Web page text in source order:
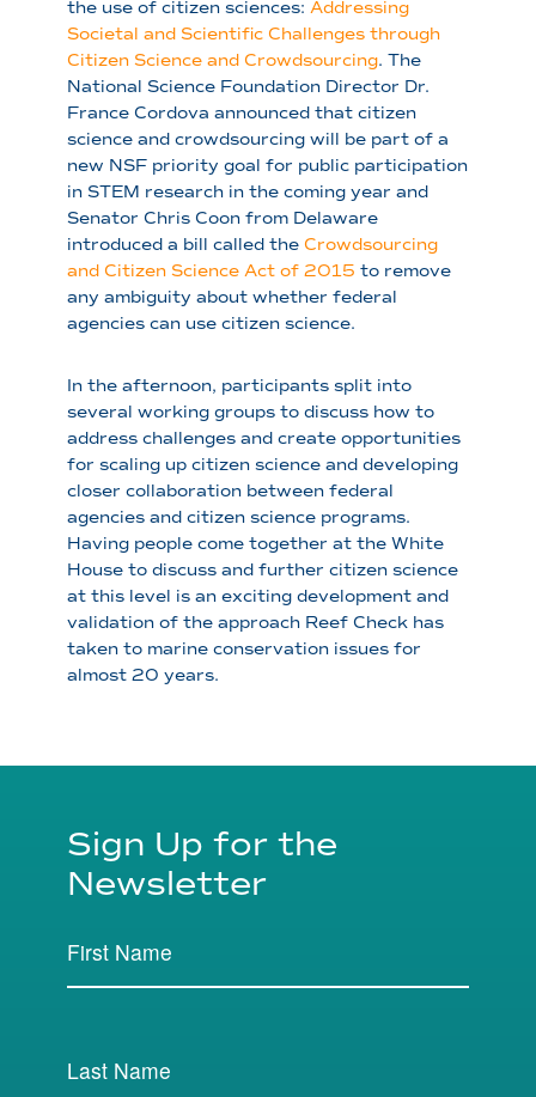
the use of citizen sciences: Addressing
Societal and Scientific Challenges through
Citizen Science and Crowdsourcing. The
National Science Foundation Director Dr.
France Cordova announced that citizen
science and crowdsourcing will be part of a
new NSF priority goal for public participation
in STEM research in the coming year and
Senator Chris Coon from Delaware
introduced a bill called the Crowdsourcing
and Citizen Science Act of 2015 to remove
any ambiguity about whether federal
agencies can use citizen science.
In the afternoon, participants split into
several working groups to discuss how to
address challenges and create opportunities
for scaling up citizen science and developing
closer collaboration between federal
agencies and citizen science programs.
Having people come together at the White
House to discuss and further citizen science
at this level is an exciting development and
validation of the approach Reef Check has
taken to marine conservation issues for
almost 20 years.
Sign Up for the
Newsletter